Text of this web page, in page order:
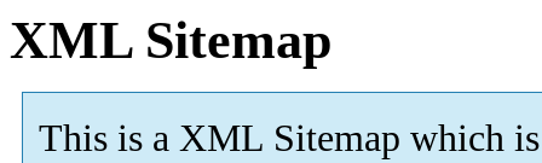
XML Sitemap
This is a XML Sitemap which is